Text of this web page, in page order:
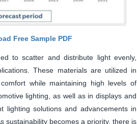
Free Sample PDF
to scatter and distribute light evenly,
These materials are utilized in
while maintaining high levels of
lighting, as well as in displays and
lighting solutions and advancements in
sustainability becomes a priority, there is